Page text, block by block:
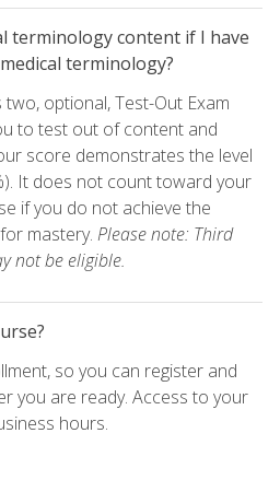
terminology content if I have
terminology?
optional, Test-Out Exam
to test out of content and
score demonstrates the level
It does not count toward your
if you do not achieve the
mastery. Please note: Third
not be eligible.
so you can register and
you are ready. Access to your
hours.